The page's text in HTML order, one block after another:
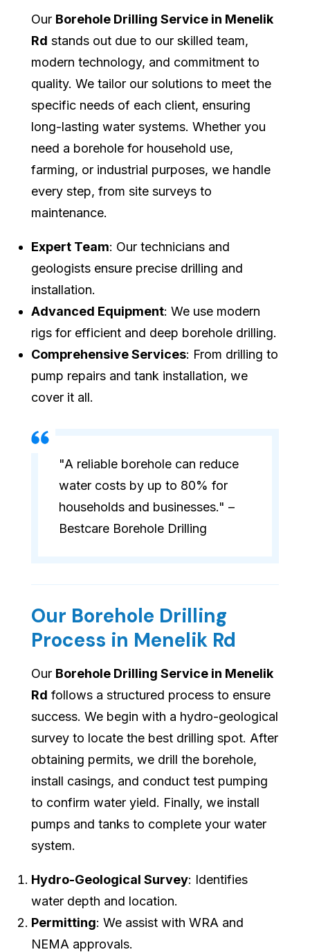
Our Borehole Drilling Service in Menelik
Rd stands out due to our skilled team,
modern technology, and commitment to
quality. We tailor our solutions to meet the
specific needs of each client, ensuring
long-lasting water systems. Whether you
need a borehole for household use,
farming, or industrial purposes, we handle
every step, from site surveys to
maintenance.
Expert Team: Our technicians and
geologists ensure precise drilling and
installation.
Advanced Equipment: We use modern
rigs for efficient and deep borehole drilling.
Comprehensive Services: From drilling to
pump repairs and tank installation, we
cover it all.
"A reliable borehole can reduce
water costs by up to 80% for
households and businesses." –
Bestcare Borehole Drilling
Our Borehole Drilling
Process in Menelik Rd
Our Borehole Drilling Service in Menelik
Rd follows a structured process to ensure
success. We begin with a hydro-geological
survey to locate the best drilling spot. After
obtaining permits, we drill the borehole,
install casings, and conduct test pumping
to confirm water yield. Finally, we install
pumps and tanks to complete your water
system.
Hydro-Geological Survey: Identifies
water depth and location.
Permitting: We assist with WRA and
NEMA approvals.